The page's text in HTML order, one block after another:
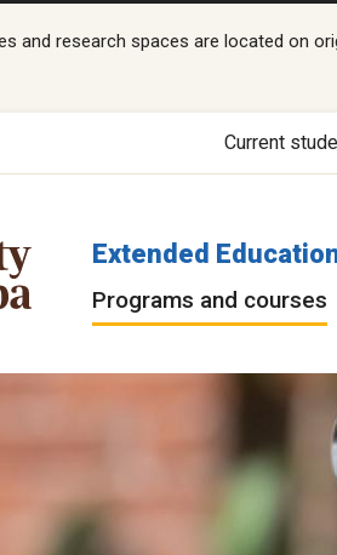
and research spaces are located on
Current
Extended
Programs and courses